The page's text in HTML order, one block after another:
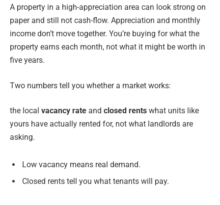
A property in a high-appreciation area can look strong on
paper and still not cash-flow. Appreciation and monthly
income don’t move together. You’re buying for what the
property earns each month, not what it might be worth in
five years.
Two numbers tell you whether a market works:
the local vacancy rate and closed rents what units like
yours have actually rented for, not what landlords are
asking.
Low vacancy means real demand.
Closed rents tell you what tenants will pay.